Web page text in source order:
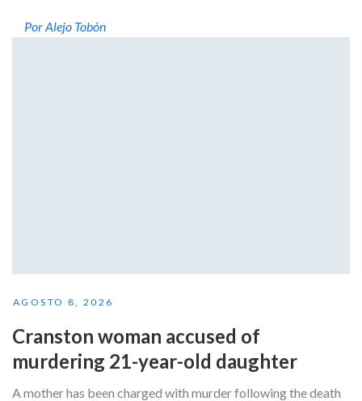
Por Alejo Tobón
AGOSTO 8, 2026
Cranston woman accused of
murdering 21-year-old daughter
A mother has been charged with murder following the death